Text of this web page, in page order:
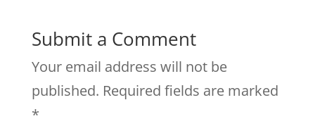
Submit a Comment
Your email address will not be
published. Required fields are marked
*